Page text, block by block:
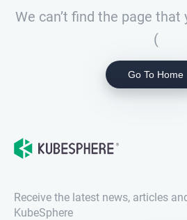
We can’t find the page that
(
Go To Home
Receive the latest news, articles
KubeSphere